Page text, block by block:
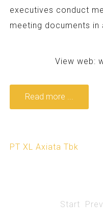
executives conduct
meeting documents in
View web:
Read more ...
PT XL Axiata Tbk
Start Prev